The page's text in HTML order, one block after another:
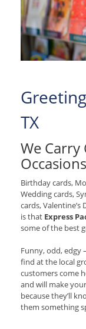
TX
We Carry
Occasions
Birthday cards,
Wedding cards,
cards,
is that Express
some of the best
Funny, odd, edgy
find at the local
customers come
and will make
because they’ll
them something